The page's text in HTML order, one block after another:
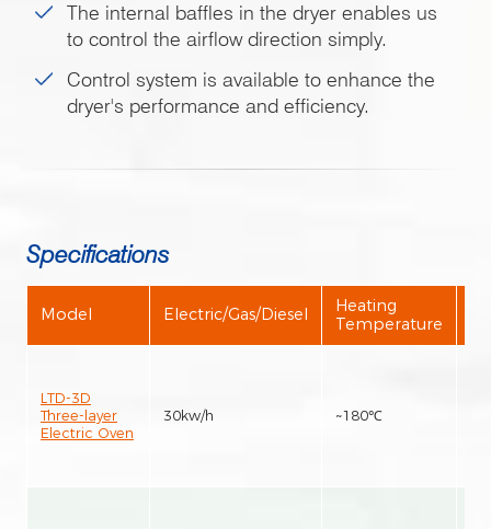
The internal baffles in the dryer enables us
to control the airflow direction simply.
Control system is available to enhance the
dryer's performance and efficiency.
Specifications
Model Electric/Gas/Diesel
Heating
Temperature
LTD-3D
Three-layer
Electric Oven
30kw/h ~180℃